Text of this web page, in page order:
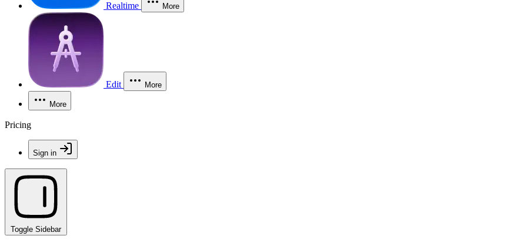
Realtime More
Edit More
More
Pricing
Sign in
Toggle Sidebar